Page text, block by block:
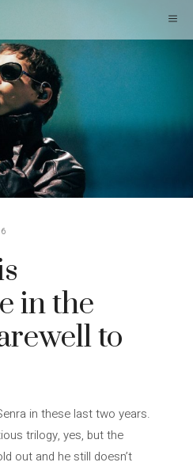
in the
to
in these last two years.
trilogy, yes, but the
out and he still doesn’t